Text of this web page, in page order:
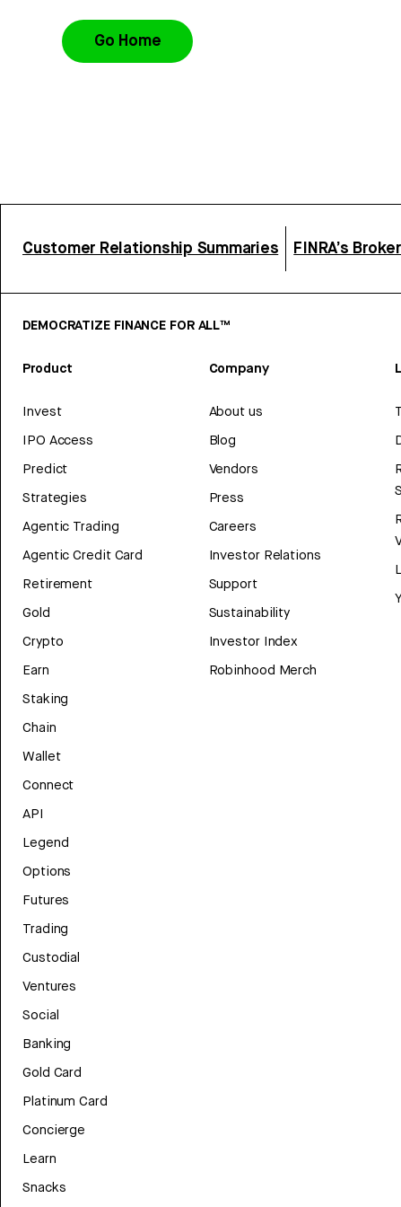
Go Home
Customer Relationship Summaries FINRA’s
DEMOCRATIZE FINANCE FOR ALL™
Product
Invest
IPO Access
Predict
Strategies
Agentic Trading
Agentic Credit Card
Retirement
Gold
Crypto
Earn
Staking
Chain
Wallet
Connect
API
Legend
Options
Futures
Trading
Custodial
Ventures
Social
Banking
Gold Card
Platinum Card
Concierge
Learn
Snacks
Company
About us
Blog
Vendors
Press
Careers
Investor Relations
Support
Sustainability
Investor Index
Robinhood Merch